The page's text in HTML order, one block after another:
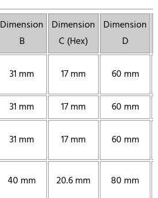
Dimension
B
Dimension
C (Hex)
Dimension
D
31 mm 17 mm 60 mm
31 mm 17 mm 60 mm
31 mm 17 mm 60 mm
40 mm 20.6 mm 80 mm